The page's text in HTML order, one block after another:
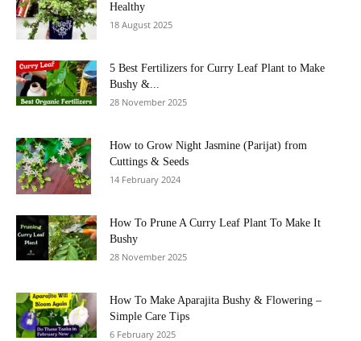
Healthy
18 August 2025
5 Best Fertilizers for Curry Leaf Plant to Make
Bushy &...
28 November 2025
How to Grow Night Jasmine (Parijat) from
Cuttings & Seeds
14 February 2024
How To Prune A Curry Leaf Plant To Make It
Bushy
28 November 2025
How To Make Aparajita Bushy & Flowering –
Simple Care Tips
6 February 2025